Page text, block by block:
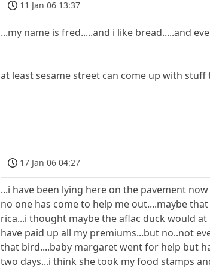
11 Jan 06 13:37
...my name is fred.....and i like bread.....and
at least sesame street can come up with
17 Jan 06 04:27
...i have been lying here on the pavement
no one has come to help me out....maybe
rica...i thought maybe the aflac duck would at
have paid up all my premiums...but no..not
that bird....baby margaret went for help but
two days...i think she took my food stamps